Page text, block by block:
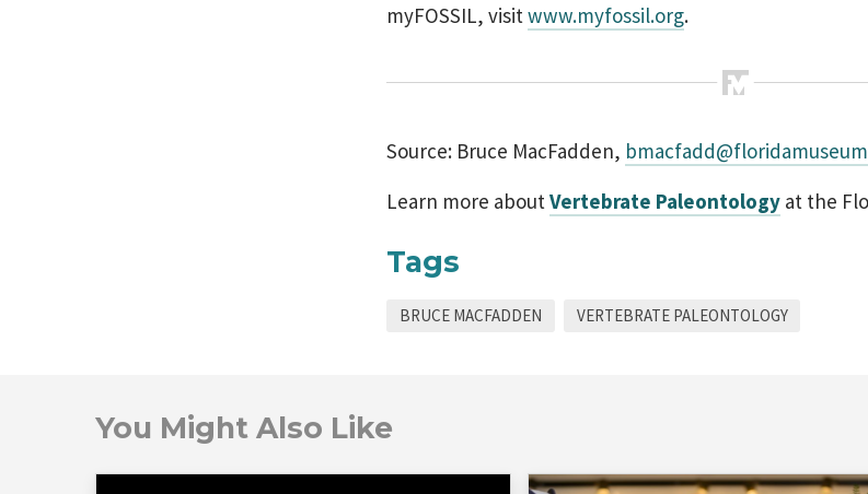
myFOSSIL, visitwww.myfossil.org.
Source: Bruce MacFadden,
Learn more aboutVertebrate Paleontology at the
Tags
BRUCE MACFADDEN VERTEBRATE PALEONTOLOGY
You Might Also Like